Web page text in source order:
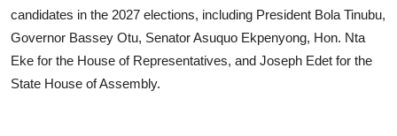
candidates in the 2027 elections, including President Bola Tinubu,
Governor Bassey Otu, Senator Asuquo Ekpenyong, Hon. Nta
Eke for the House of Representatives, and Joseph Edet for the
State House of Assembly.